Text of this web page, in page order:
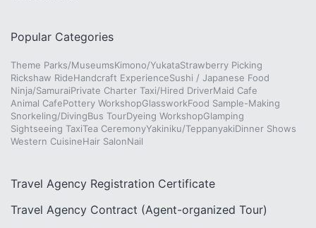
Popular Categories
Theme Parks/MuseumsKimono/YukataStrawberry Picking
Rickshaw RideHandcraft ExperienceSushi / Japanese Food
Ninja/SamuraiPrivate Charter Taxi/Hired DriverMaid Cafe
Animal CafePottery WorkshopGlassworkFood Sample-Making
Snorkeling/DivingBus TourDyeing WorkshopGlamping
Sightseeing TaxiTea CeremonyYakiniku/TeppanyakiDinner Shows
Western CuisineHair SalonNail
Travel Agency Registration Certificate
Travel Agency Contract (Agent-organized Tour)